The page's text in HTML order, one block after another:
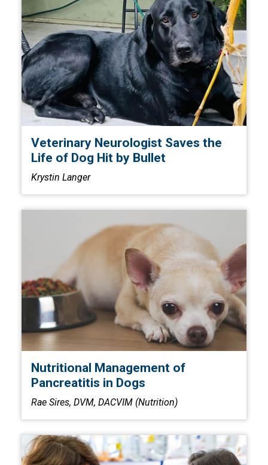
Veterinary Neurologist Saves the
Life of Dog Hit by Bullet
Krystin Langer
Nutritional Management of
Pancreatitis in Dogs
Rae Sires, DVM, DACVIM (Nutrition)